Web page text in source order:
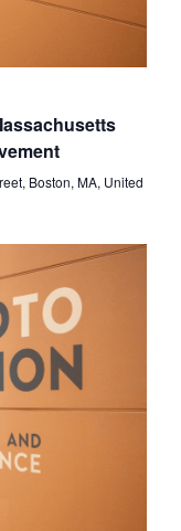
Boston, MA, United